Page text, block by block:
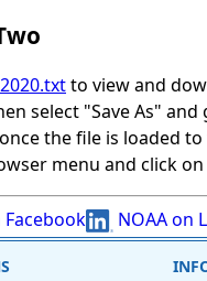
to view and
select "Save As"
the file is loaded
menu and click
Facebook NOAA on